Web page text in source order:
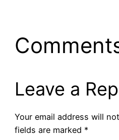
Leave a
Your email address will
fields are marked *